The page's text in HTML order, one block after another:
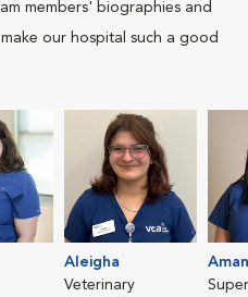
members' biographies and
our hospital such a good
Aleigha
Veterinary